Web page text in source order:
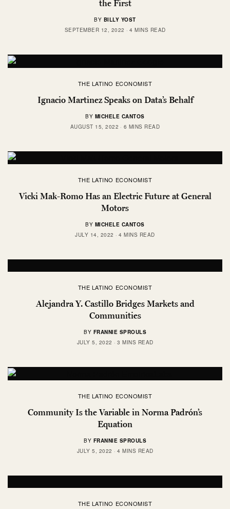
the First
BY BILLY YOST
SEPTEMBER 12, 2022
4 MINS READ
THE LATINO ECONOMIST
Ignacio Martinez Speaks on Data’s Behalf
BY MICHELE CANTOS
AUGUST 15, 2022
6 MINS READ
THE LATINO ECONOMIST
Vicki Mak-Romo Has an Electric Future at General
Motors
BY MICHELE CANTOS
JULY 14, 2022
4 MINS READ
THE LATINO ECONOMIST
Alejandra Y. Castillo Bridges Markets and
Communities
BY FRANNIE SPROULS
JULY 5, 2022
3 MINS READ
THE LATINO ECONOMIST
Community Is the Variable in Norma Padrón’s
Equation
BY FRANNIE SPROULS
JULY 5, 2022
4 MINS READ
THE LATINO ECONOMIST